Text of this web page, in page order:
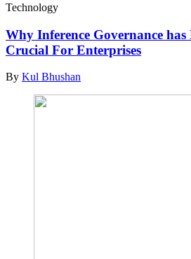
Technology
Why Inference Governance has
Crucial For Enterprises
By Kul Bhushan